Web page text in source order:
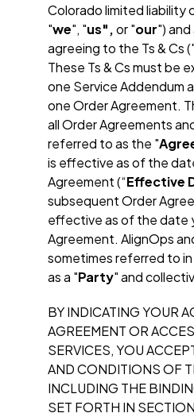
Colorado limited liability
"we", "us",or "our")
agreeing to the Ts & Cs ("
These Ts & Cs must be
one Service Addendum
one Order Agreement.
all Order Agreements
referred to as the "
is effective as of the
Agreement (“Effective
subsequent Order
effective as of the date
Agreement. AlignOps
sometimes referred to in
as a "Party" and
BY INDICATING YOUR
AGREEMENT OR
SERVICES, YOU
AND CONDITIONS OF
INCLUDING THE
SET FORTH IN